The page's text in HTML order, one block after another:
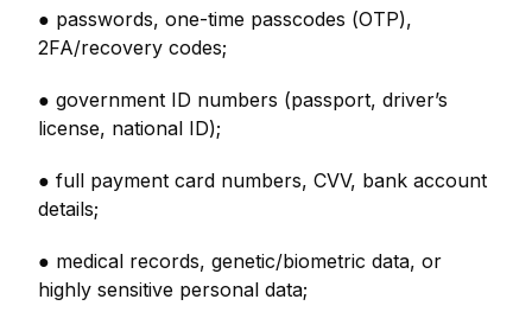
● passwords, one-time passcodes (OTP),
2FA/recovery codes;
● government ID numbers (passport, driver’s
license, national ID);
● full payment card numbers, CVV, bank account
details;
● medical records, genetic/biometric data, or
highly sensitive personal data;